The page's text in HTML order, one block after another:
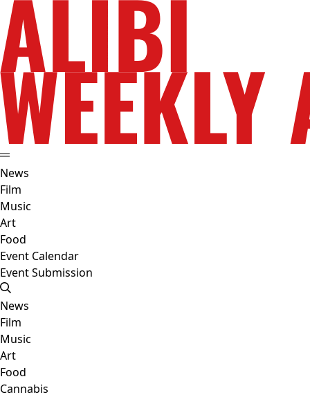
News
Film
Music
Art
Food
Event Calendar
Event Submission
News
Film
Music
Art
Food
Cannabis